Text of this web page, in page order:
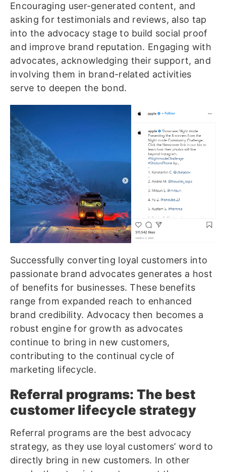
Encouraging user-generated content, and
asking for testimonials and reviews, also tap
into the advocacy stage to build social proof
and improve brand reputation. Engaging with
advocates, acknowledging their support, and
involving them in brand-related activities
serve to deepen the bond.
Successfully converting loyal customers into
passionate brand advocates generates a host
of benefits for businesses. These benefits
range from expanded reach to enhanced
brand credibility. Advocacy then becomes a
robust engine for growth as advocates
continue to bring in new customers,
contributing to the continual cycle of
marketing lifecycle.
Referral programs: The best
customer lifecycle strategy
Referral programs are the best advocacy
strategy, as they use loyal customers’ word to
directly bring in new customers. In other